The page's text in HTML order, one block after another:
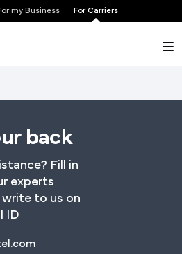
my Business For Carriers
back
Fill in
experts
to us on
ID